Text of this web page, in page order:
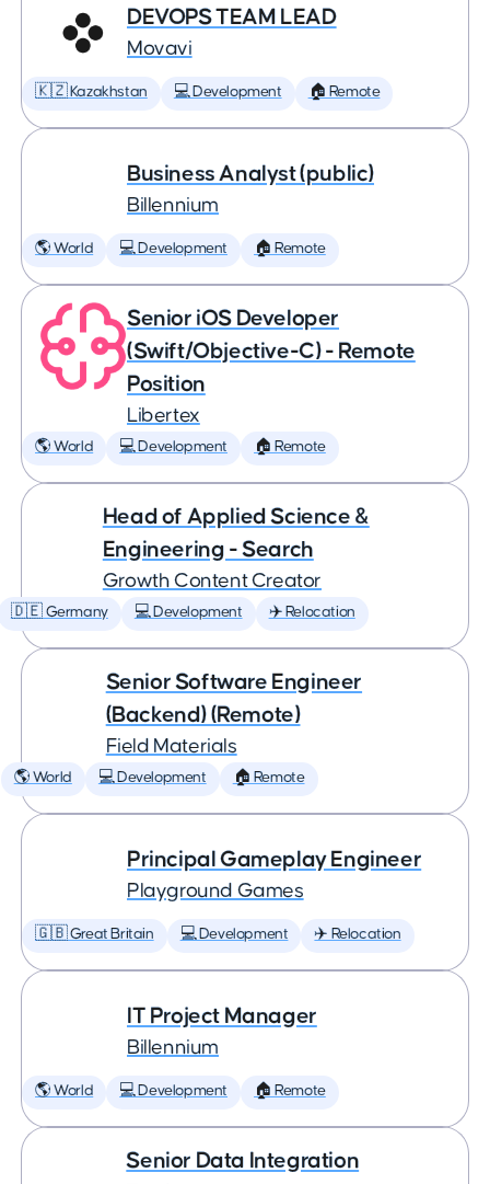
DEVOPS TEAM LEAD
Movavi
🇰🇿 Kazakhstan 💻 Development 🏠 Remote
Business Analyst (public)
Billennium
🌎 World 💻 Development 🏠 Remote
Senior iOS Developer
(Swift/Objective-C) - Remote
Position
Libertex
🌎 World 💻 Development 🏠 Remote
Head of Applied Science &
Engineering - Search
Growth Content Creator
🇩🇪 Germany 💻 Development ✈️ Relocation
Senior Software Engineer
(Backend) (Remote)
Field Materials
🌎 World 💻 Development 🏠 Remote
Principal Gameplay Engineer
Playground Games
🇬🇧 Great Britain 💻 Development ✈️ Relocation
IT Project Manager
Billennium
🌎 World 💻 Development 🏠 Remote
Senior Data Integration